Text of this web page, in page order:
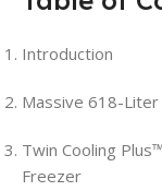
Introduction
Massive 618-
Twin Cooling
Freezer